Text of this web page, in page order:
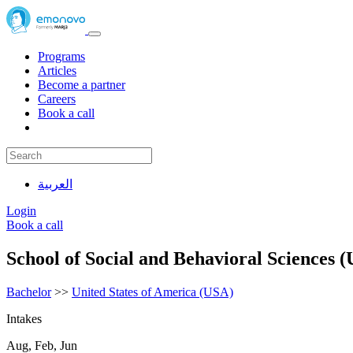
Programs
Articles
Become a partner
Careers
Book a call
العربية
Login
Book a call
School of Social and Behavioral Sciences
Bachelor>> United States of America (USA)
Intakes
Aug, Feb, Jun